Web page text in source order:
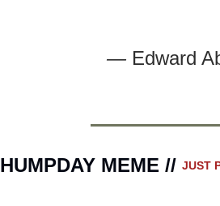
— Edward
HUMPDAY MEME // JUST